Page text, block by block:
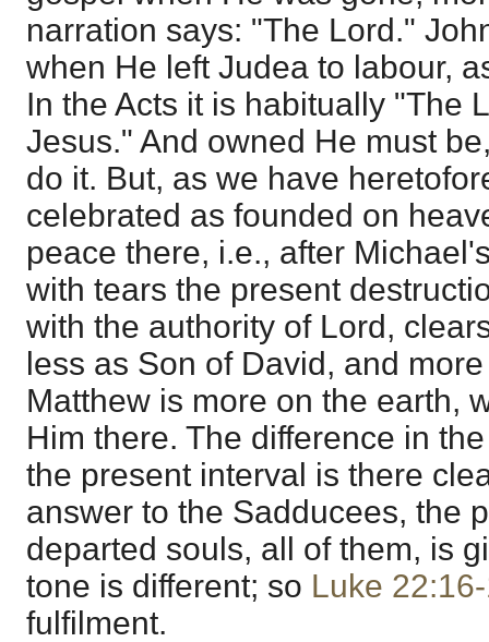
narration says: "The Lord."
when He left Judea to labour,
In the Acts it is habitually "The
Jesus." And owned He must
do it. But, as we have
celebrated as founded on
peace there, i.e., after
with tears the present
with the authority of Lord,
less as Son of David, and
Matthew is more on the earth,
Him there. The difference in
the present interval is there
answer to the Sadducees, the
departed souls, all of them, is
tone is different; so Luke
fulfilment.